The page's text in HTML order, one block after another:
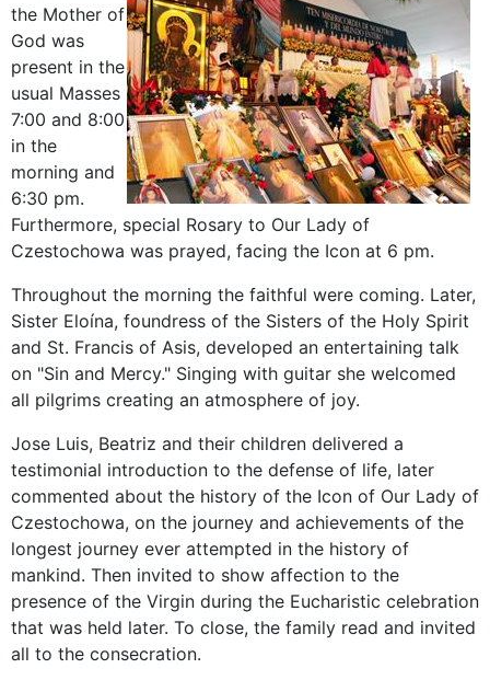
the Mother of
God was
present in the
usual Masses
7:00 and 8:00
in the
morning and
6:30 pm.
Furthermore, special Rosary to Our Lady of
Czestochowa was prayed, facing the Icon at 6 pm.
Throughout the morning the faithful were coming. Later,
Sister Eloína, foundress of the Sisters of the Holy Spirit
and St. Francis of Asis, developed an entertaining talk
on "Sin and Mercy." Singing with guitar she welcomed
all pilgrims creating an atmosphere of joy.
Jose Luis, Beatriz and their children delivered a
testimonial introduction to the defense of life, later
commented about the history of the Icon of Our Lady of
Czestochowa, on the journey and achievements of the
longest journey ever attempted in the history of
mankind. Then invited to show affection to the
presence of the Virgin during the Eucharistic celebration
that was held later. To close, the family read and invited
all to the consecration.